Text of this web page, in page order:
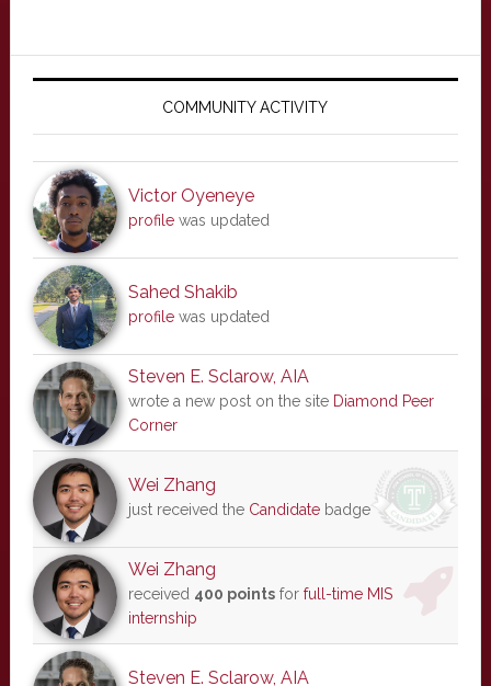
Primary
COMMUNITY ACTIVITY
Victor Oyeneye
profilewas updated
Sahed Shakib
profilewas updated
Steven E. Sclarow, AIA
wrote a new post on the site Diamond Peer
Corner
Wei Zhang
just received the Candidatebadge
Wei Zhang
received 400 pointsfor full-time MIS
internship
Steven E. Sclarow, AIA